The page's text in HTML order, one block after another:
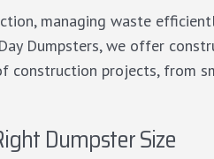
managing waste
Dumpsters, we offer
construction projects, from
Dumpster Size